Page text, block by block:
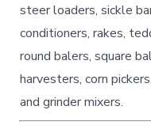
steer loaders, sickle
conditioners, rakes,
round balers, square
harvesters, corn
and grinder mixers.